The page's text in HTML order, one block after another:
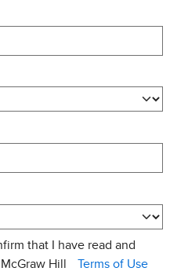
that I have read and
Hill
Terms of Use